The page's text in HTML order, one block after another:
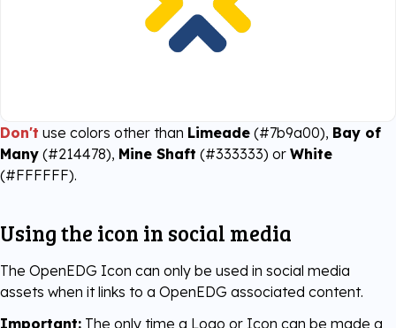
Don't use colors other than Limeade (#7b9a00), Bay of
Many (#214478), Mine Shaft (#333333) or White
(#FFFFFF).
Using the icon in social media
The OpenEDG Icon can only be used in social media
assets when it links to a OpenEDG associated content.
Important: The only time a Logo or Icon can be made a